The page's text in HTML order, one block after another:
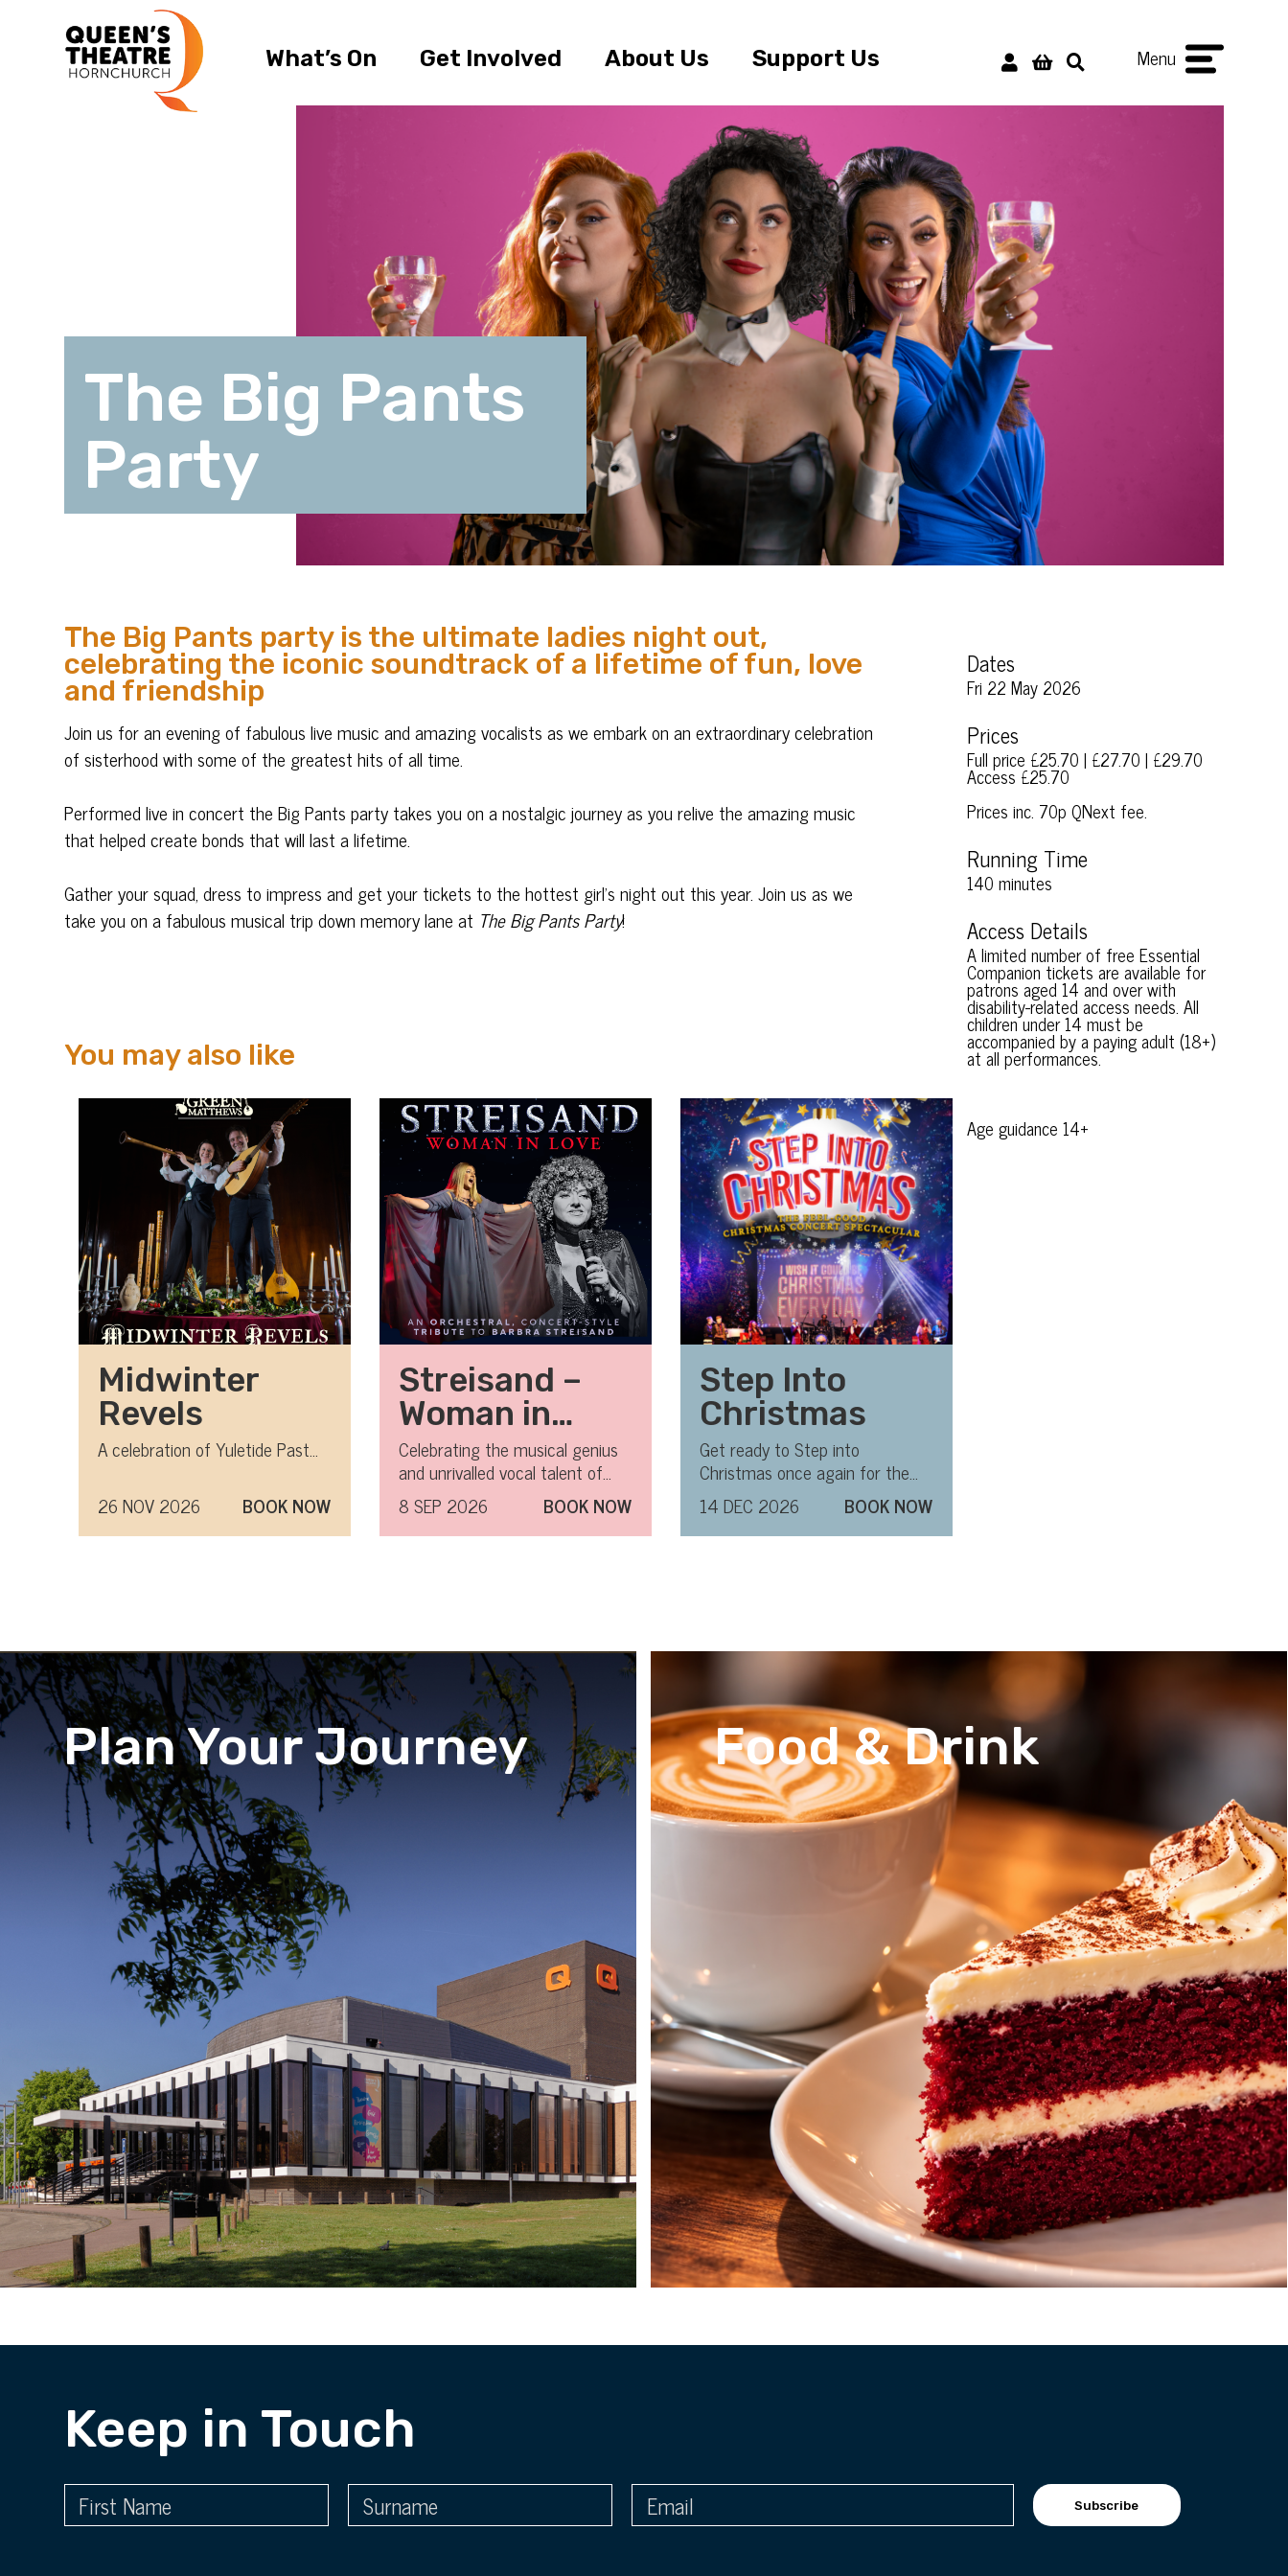
What’s On Get Involved About Us Support Us Menu
The Big Pants
Party
The Big Pants party is the ultimate ladies night out,
celebrating the iconic soundtrack of a lifetime of fun, love
and friendship
Join us for an evening of fabulous live music and amazing vocalists as we embark on an extraordinary celebration
of sisterhood with some of the greatest hits of all time.
Performed live in concert the Big Pants party takes you on a nostalgic journey as you relive the amazing music
that helped create bonds that will last a lifetime.
Gather your squad, dress to impress and get your tickets to the hottest girl’s night out this year. Join us as we
take you on a fabulous musical trip down memory lane at The Big Pants Party!
Dates
Fri 22 May 2026
Prices
Full price £25.70 | £27.70 | £29.70
Access £25.70
Prices inc. 70p QNext fee.
Running Time
140 minutes
Access Details
A limited number of free Essential
Companion tickets are available for
patrons aged 14 and over with
disability-related access needs. All
children under 14 must be
accompanied by a paying adult (18+)
at all performances.
Age guidance 14+
You may also like
Midwinter
Revels
A celebration of Yuletide Past...
26 NOV 2026
BOOK NOW
Streisand –
Woman in
Love
Celebrating the musical genius
and unrivalled vocal talent of
Barbra Streisand.
8 SEP 2026 BOOK NOW
Step Into
Christmas
Get ready to Step into
Christmas once again for the
most magical, feel - good show
of the year!
14 DEC 2026 BOOK NOW
Plan Your Journey Food & Drink
Keep in Touch
Subscribe